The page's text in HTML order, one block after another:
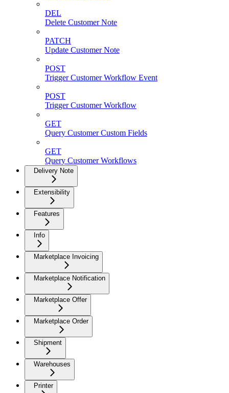
DEL
Delete Customer Note
PATCH
Update Customer Note
POST
Trigger Customer Workflow Event
POST
Trigger Customer Workflow
GET
Query Customer Custom Fields
GET
Query Customer Workflows
Delivery Note
Extensibility
Features
Info
Marketplace Invoicing
Marketplace Notification
Marketplace Offer
Marketplace Order
Shipment
Warehouses
Printer